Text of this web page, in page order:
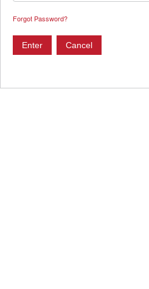
Forgot Password?